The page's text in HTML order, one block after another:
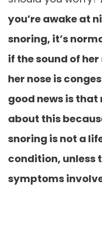
you’re awake at
snoring, it’s
if the sound of
her nose is
good news is
about this
snoring is not a
condition, unless
symptoms